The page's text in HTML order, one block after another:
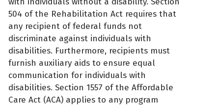
504 of the Rehabilitation Act requires that
any recipient of federal funds not
discriminate against individuals with
disabilities. Furthermore, recipients must
furnish auxiliary aids to ensure equal
communication for individuals with
disabilities. Section 1557 of the Affordable
Care Act (ACA) applies to any program